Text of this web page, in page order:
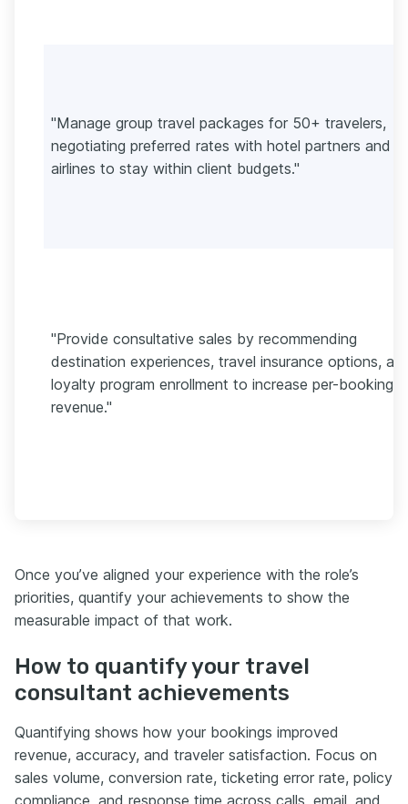
"Manage group travel packages for 50+ travelers,
negotiating preferred rates with hotel partners and
airlines to stay within client budgets."
"Provide consultative sales by recommending
destination experiences, travel insurance options,
loyalty program enrollment to increase per-booking
revenue."
Once you’ve aligned your experience with the role’s
priorities, quantify your achievements to show the
measurable impact of that work.
How to quantify your travel
consultant achievements
Quantifying shows how your bookings improved
revenue, accuracy, and traveler satisfaction. Focus on
sales volume, conversion rate, ticketing error rate, policy
compliance, and response time across calls, email, and